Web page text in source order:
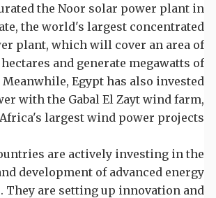
the Noor solar power plant in
the world's largest concentrated
plant, which will cover an area of
and generate megawatts of
Egypt has also invested
with the Gabal El Zayt wind farm,
largest wind power projects.
are actively investing in the
development of advanced energy
They are setting up innovation and